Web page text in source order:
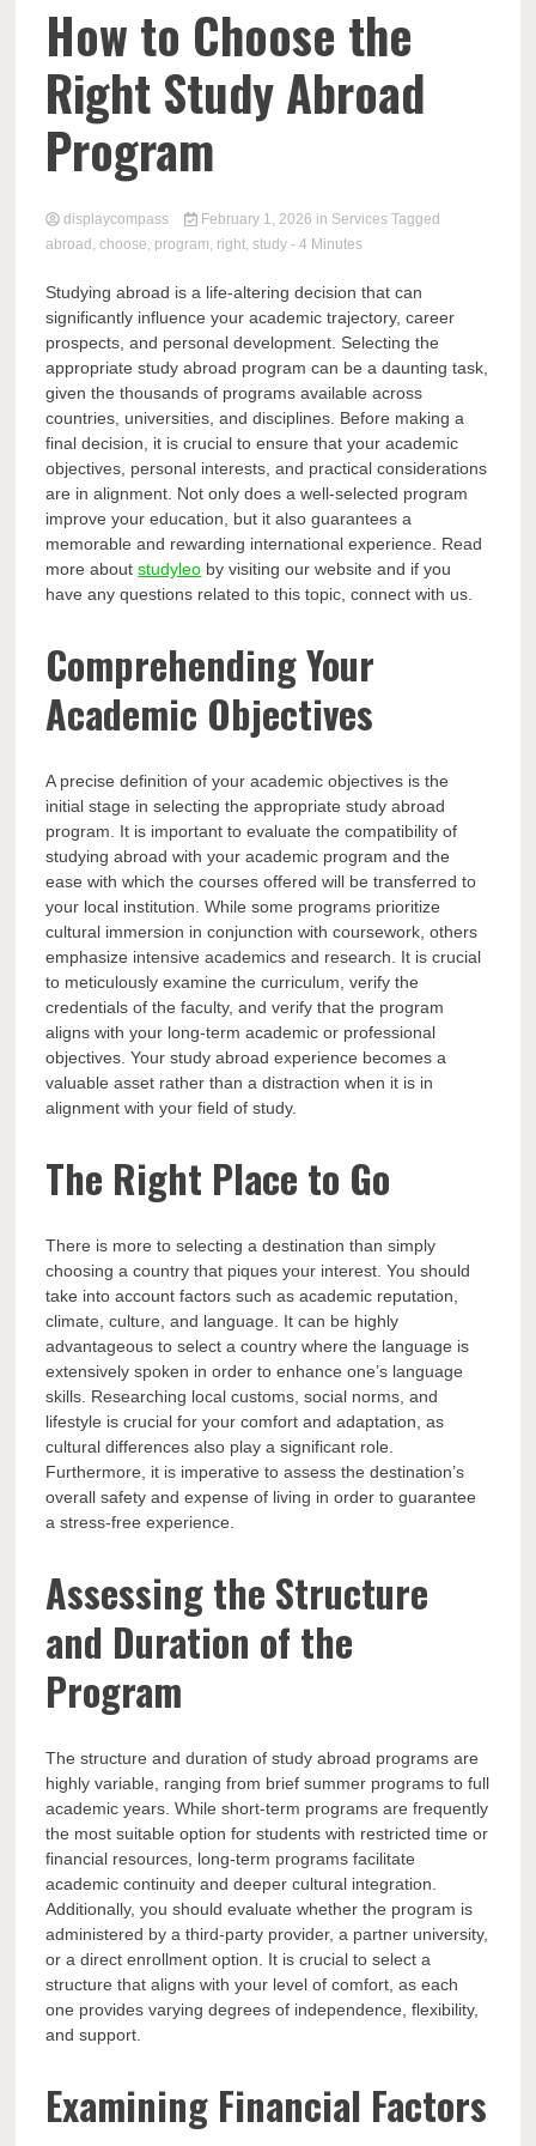
How to Choose the
Right Study Abroad
Program
displaycompass February 1, 2026 in Services Tagged
abroad ,choose, program, right,study - 4 Minutes
Studying abroad is a life-altering decision that can
significantly influence your academic trajectory, career
prospects, and personal development. Selecting the
appropriate study abroad program can be a daunting task,
given the thousands of programs available across
countries, universities, and disciplines. Before making a
final decision, it is crucial to ensure that your academic
objectives, personal interests, and practical considerations
are in alignment. Not only does a well-selected program
improve your education, but it also guarantees a
memorable and rewarding international experience. Read
more aboutstudyleo by visiting our website and if you
have any questions related to this topic, connect with us.
Comprehending Your
Academic Objectives
A precise definition of your academic objectives is the
initial stage in selecting the appropriate study abroad
program. It is important to evaluate the compatibility of
studying abroad with your academic program and the
ease with which the courses offered will be transferred to
your local institution. While some programs prioritize
cultural immersion in conjunction with coursework, others
emphasize intensive academics and research. It is crucial
to meticulously examine the curriculum, verify the
credentials of the faculty, and verify that the program
aligns with your long-term academic or professional
objectives. Your study abroad experience becomes a
valuable asset rather than a distraction when it is in
alignment with your field of study.
The Right Place to Go
There is more to selecting a destination than simply
choosing a country that piques your interest. You should
take into account factors such as academic reputation,
climate, culture, and language. It can be highly
advantageous to select a country where the language is
extensively spoken in order to enhance one’s language
skills. Researching local customs, social norms, and
lifestyle is crucial for your comfort and adaptation, as
cultural differences also play a significant role.
Furthermore, it is imperative to assess the destination’s
overall safety and expense of living in order to guarantee
a stress-free experience.
Assessing the Structure
and Duration of the
Program
The structure and duration of study abroad programs are
highly variable, ranging from brief summer programs to full
academic years. While short-term programs are frequently
the most suitable option for students with restricted time or
financial resources, long-term programs facilitate
academic continuity and deeper cultural integration.
Additionally, you should evaluate whether the program is
administered by a third-party provider, a partner university,
or a direct enrollment option. It is crucial to select a
structure that aligns with your level of comfort, as each
one provides varying degrees of independence, flexibility,
and support.
Examining Financial Factors